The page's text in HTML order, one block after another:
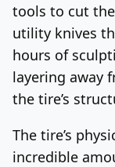
tools to cut the
utility knives
hours of
layering away
the tire’s
The tire’s
incredible